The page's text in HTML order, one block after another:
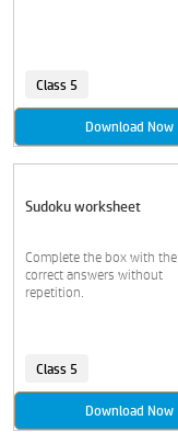
Class 5
Download Now
Sudoku worksheet
Complete the box with the
correct answers without
repetition.
Class 5
Download Now